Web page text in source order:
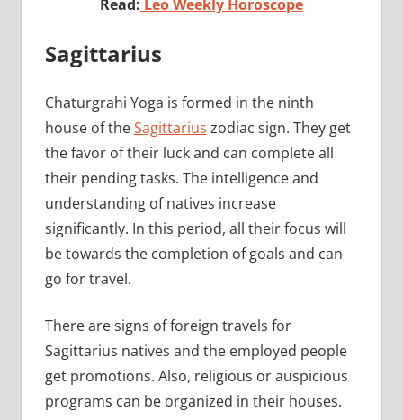
Read: Leo Weekly Horoscope
Sagittarius
Chaturgrahi Yoga is formed in the ninth
house of theSagittarius zodiac sign. They get
the favor of their luck and can complete all
their pending tasks. The intelligence and
understanding of natives increase
significantly. In this period, all their focus will
be towards the completion of goals and can
go for travel.
There are signs of foreign travels for
Sagittarius natives and the employed people
get promotions. Also, religious or auspicious
programs can be organized in their houses.